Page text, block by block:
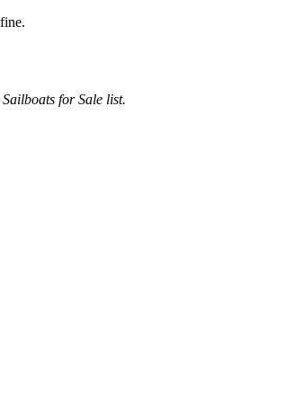
for Sale list.